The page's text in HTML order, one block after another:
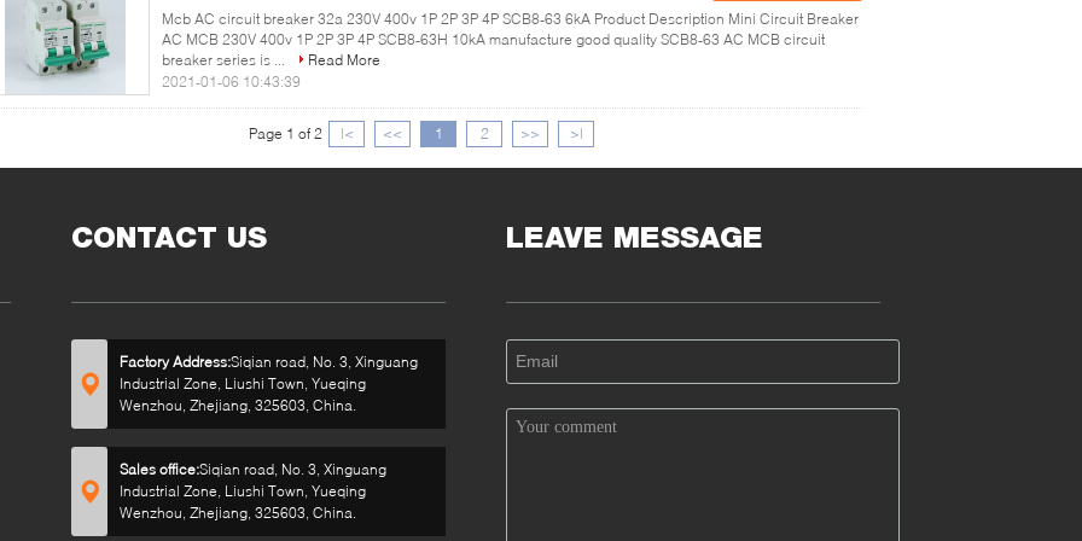
Mcb AC circuit breaker 32a 230V 400v 1P 2P 3P 4P SCB8-63 6kA Product Description Mini Circuit Breaker
AC MCB 230V 400v 1P 2P 3P 4P SCB8-63H 10kA manufacture good quality SCB8-63 AC MCB circuit
breaker series is ...
Read More
2021-01-06 10:43:39
Page 1 of 2 |< << 1 2 >> >|
CONTACT US
Factory Address:Siqian road, No. 3, Xinguang
Industrial Zone, Liushi Town, Yueqing
Wenzhou, Zhejiang, 325603, China.
Sales office:Siqian road, No. 3, Xinguang
Industrial Zone, Liushi Town, Yueqing
Wenzhou, Zhejiang, 325603, China.
LEAVE MESSAGE